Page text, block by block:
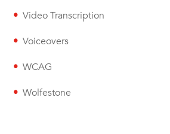
Video Transcription
Voiceovers
WCAG
Wolfestone